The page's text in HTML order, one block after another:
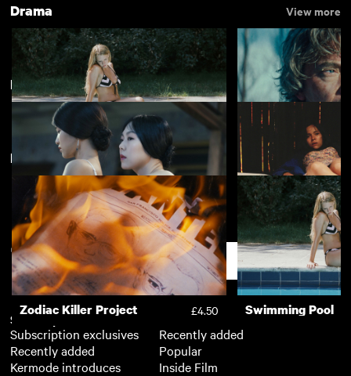
Drama View more
Swimming Pool £2.50 My Father's
Most Popular LGBTQIA+ 2022 View more
The Handmaiden The Untamed
New arrivals View more
Zodiac Killer Project £4.50 Swimming Pool
Subscription
Subscription exclusives
Recently added
Kermode introduces
Recently added
Popular
Inside Film
Support